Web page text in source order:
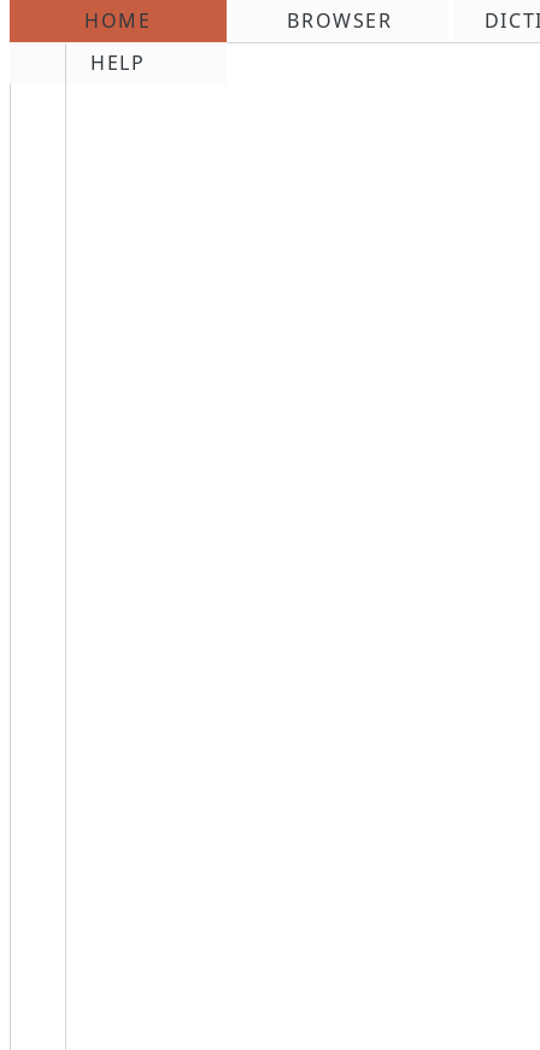
HOME BROWSER
HELP